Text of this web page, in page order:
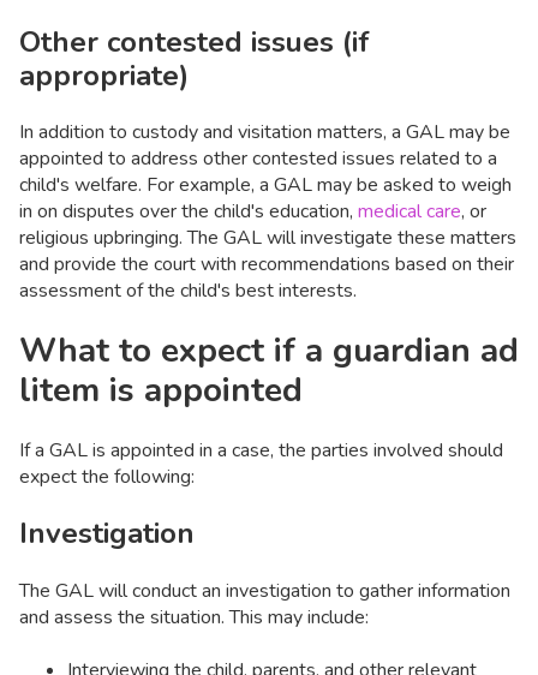
Other contested issues (if
appropriate)
In addition to custody and visitation matters, a GAL may be
appointed to address other contested issues related to a
child's welfare. For example, a GAL may be asked to weigh
in on disputes over the child's education, medical care, or
religious upbringing. The GAL will investigate these matters
and provide the court with recommendations based on their
assessment of the child's best interests.
What to expect if a guardian ad
litem is appointed
If a GAL is appointed in a case, the parties involved should
expect the following:
Investigation
The GAL will conduct an investigation to gather information
and assess the situation. This may include: